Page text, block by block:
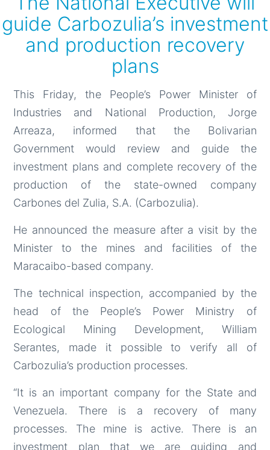
guide Carbozulia’s investment
and production recovery
plans
This Friday, the People’s Power Minister of
Industries and National Production, Jorge
Arreaza, informed that the Bolivarian
Government would review and guide the
investment plans and complete recovery of the
production of the state-owned company
Carbones del Zulia, S.A. (Carbozulia).
He announced the measure after a visit by the
Minister to the mines and facilities of the
Maracaibo-based company.
The technical inspection, accompanied by the
head of the People’s Power Ministry of
Ecological Mining Development, William
Serantes, made it possible to verify all of
Carbozulia’s production processes.
“It is an important company for the State and
Venezuela. There is a recovery of many
processes. The mine is active. There is an
investment plan that we are guiding and